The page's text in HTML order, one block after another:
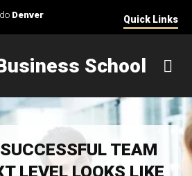
Denver Quick Links
School
TEAM
LEVEL LOOKS LIKE